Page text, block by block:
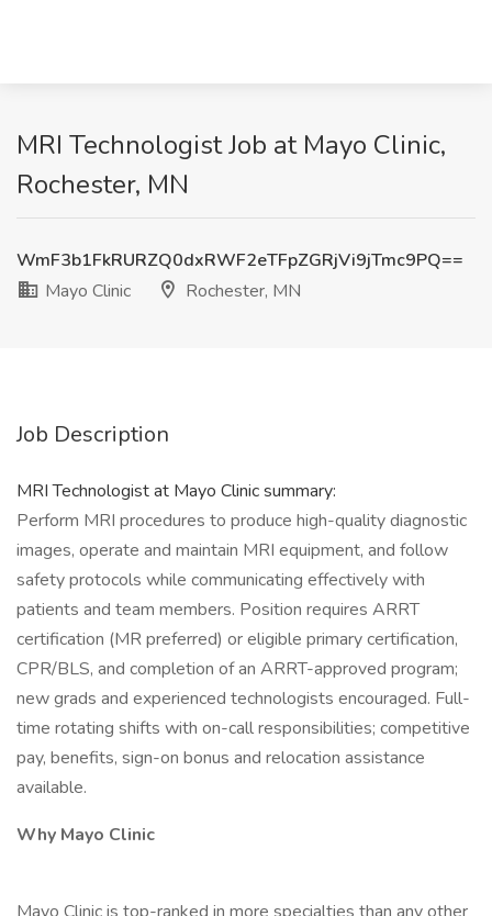
MRI Technologist Job at Mayo Clinic,
Rochester, MN
WmF3b1FkRURZQ0dxRWF2eTFpZGRjVi9jTmc9PQ==
Mayo Clinic
Rochester, MN
Job Description
MRI Technologist at Mayo Clinic summary:
Perform MRI procedures to produce high-quality diagnostic
images, operate and maintain MRI equipment, and follow
safety protocols while communicating effectively with
patients and team members. Position requires ARRT
certification (MR preferred) or eligible primary certification,
CPR/BLS, and completion of an ARRT-approved program;
new grads and experienced technologists encouraged. Full-
time rotating shifts with on-call responsibilities; competitive
pay, benefits, sign-on bonus and relocation assistance
available.
Why Mayo Clinic